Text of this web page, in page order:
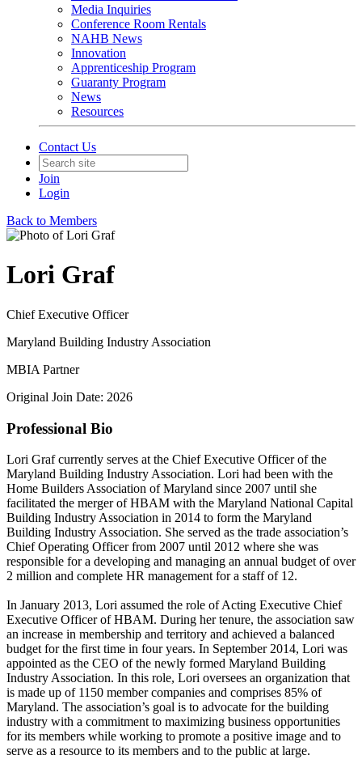
Media Inquiries
Conference Room Rentals
NAHB News
Innovation
Apprenticeship Program
Guaranty Program
News
Resources
Contact Us
Join
Login
Back to Members
Lori Graf
Chief Executive Officer
Maryland Building Industry Association
MBIA Partner
Original Join Date: 2026
Professional Bio
Lori Graf currently serves at the Chief Executive Officer of the
Maryland Building Industry Association. Lori had been with the
Home Builders Association of Maryland since 2007 until she
facilitated the merger of HBAM with the Maryland National Capital
Building Industry Association in 2014 to form the Maryland
Building Industry Association. She served as the trade association’s
Chief Operating Officer from 2007 until 2012 where she was
responsible for a developing and managing an annual budget of over
2 million and complete HR management for a staff of 12.
In January 2013, Lori assumed the role of Acting Executive Chief
Executive Officer of HBAM. During her tenure, the association saw
an increase in membership and territory and achieved a balanced
budget for the first time in four years. In September 2014, Lori was
appointed as the CEO of the newly formed Maryland Building
Industry Association. In this role, Lori oversees an organization that
is made up of 1150 member companies and comprises 85% of
Maryland. The association’s goal is to advocate for the building
industry with a commitment to maximizing business opportunities
for its members while working to promote a positive image and to
serve as a resource to its members and to the public at large.